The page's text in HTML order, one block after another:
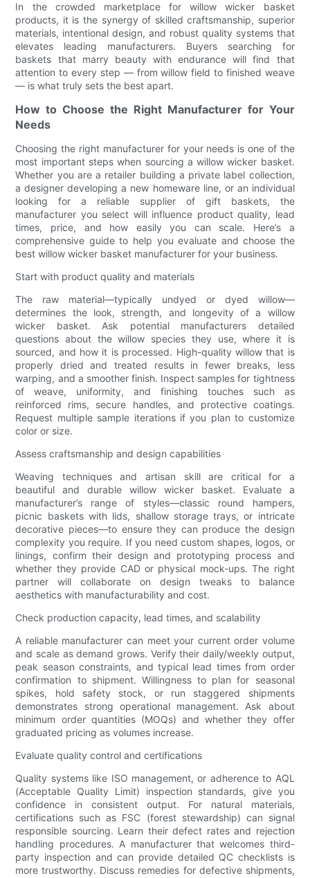
In the crowded marketplace for willow wicker basket
products, it is the synergy of skilled craftsmanship, superior
materials, intentional design, and robust quality systems that
elevates leading manufacturers. Buyers searching for
baskets that marry beauty with endurance will find that
attention to every step — from willow field to finished weave
— is what truly sets the best apart.
How to Choose the Right Manufacturer for Your
Needs
Choosing the right manufacturer for your needs is one of the
most important steps when sourcing a willow wicker basket.
Whether you are a retailer building a private label collection,
a designer developing a new homeware line, or an individual
looking for a reliable supplier of gift baskets, the
manufacturer you select will influence product quality, lead
times, price, and how easily you can scale. Here’s a
comprehensive guide to help you evaluate and choose the
best willow wicker basket manufacturer for your business.
Start with product quality and materials
The raw material—typically undyed or dyed willow—
determines the look, strength, and longevity of a willow
wicker basket. Ask potential manufacturers detailed
questions about the willow species they use, where it is
sourced, and how it is processed. High-quality willow that is
properly dried and treated results in fewer breaks, less
warping, and a smoother finish. Inspect samples for tightness
of weave, uniformity, and finishing touches such as
reinforced rims, secure handles, and protective coatings.
Request multiple sample iterations if you plan to customize
color or size.
Assess craftsmanship and design capabilities
Weaving techniques and artisan skill are critical for a
beautiful and durable willow wicker basket. Evaluate a
manufacturer’s range of styles—classic round hampers,
picnic baskets with lids, shallow storage trays, or intricate
decorative pieces—to ensure they can produce the design
complexity you require. If you need custom shapes, logos, or
linings, confirm their design and prototyping process and
whether they provide CAD or physical mock-ups. The right
partner will collaborate on design tweaks to balance
aesthetics with manufacturability and cost.
Check production capacity, lead times, and scalability
A reliable manufacturer can meet your current order volume
and scale as demand grows. Verify their daily/weekly output,
peak season constraints, and typical lead times from order
confirmation to shipment. Willingness to plan for seasonal
spikes, hold safety stock, or run staggered shipments
demonstrates strong operational management. Ask about
minimum order quantities (MOQs) and whether they offer
graduated pricing as volumes increase.
Evaluate quality control and certifications
Quality systems like ISO management, or adherence to AQL
(Acceptable Quality Limit) inspection standards, give you
confidence in consistent output. For natural materials,
certifications such as FSC (forest stewardship) can signal
responsible sourcing. Learn their defect rates and rejection
handling procedures. A manufacturer that welcomes third-
party inspection and can provide detailed QC checklists is
more trustworthy. Discuss remedies for defective shipments,